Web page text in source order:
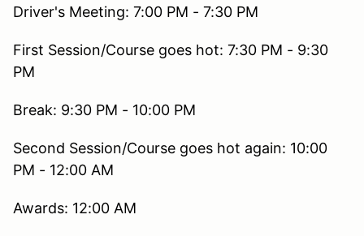
Driver's Meeting: 7:00 PM - 7:30 PM
First Session/Course goes hot: 7:30 PM - 9:30
PM
Break: 9:30 PM - 10:00 PM
Second Session/Course goes hot again: 10:00
PM - 12:00 AM
Awards: 12:00 AM